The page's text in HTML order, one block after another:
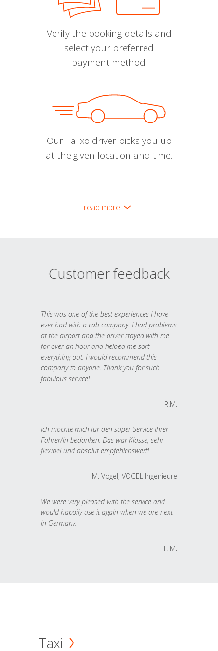
Verify the booking details and
select your preferred
payment method.
Our Talixo driver picks you up
at the given location and time.
read more
Customer feedback
This was one of the best experiences I have
ever had with a cab company. I had problems
at the airport and the driver stayed with me
for over an hour and helped me sort
everything out. I would recommend this
company to anyone. Thank you for such
fabulous service!
R.M.
Ich möchte mich für den super Service Ihrer
Fahrer/in bedanken. Das war Klasse, sehr
flexibel und absolut empfehlenswert!
M. Vogel, VOGEL Ingenieure
We were very pleased with the service and
would happily use it again when we are next
in Germany.
T. M.
Taxi